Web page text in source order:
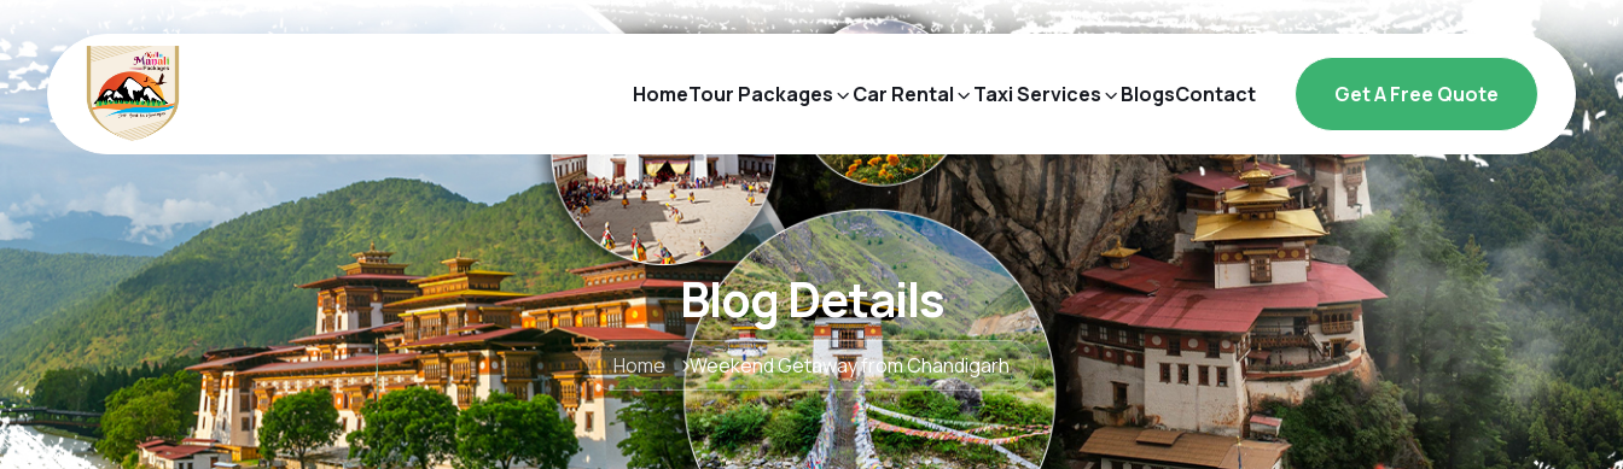
HomeTour Packages Car Rental Taxi Services BlogsContact Get A Free Quote
Blog Details
Home Weekend Getaway from Chandigarh